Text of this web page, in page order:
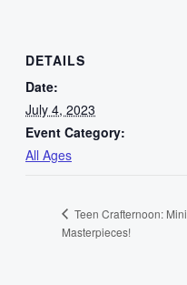
DETAILS
Date:
July 4, 2023
Event Category:
All Ages
Teen Crafternoon: Mini
Masterpieces!